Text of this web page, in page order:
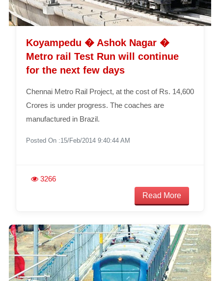
Koyampedu � Ashok Nagar �
Metro rail Test Run will continue
for the next few days
Chennai Metro Rail Project, at the cost of Rs. 14,600
Crores is under progress. The coaches are
manufactured in Brazil.
Posted On :15/Feb/2014 9:40:44 AM
3266
Read More